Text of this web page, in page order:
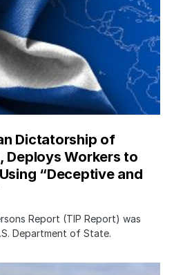
Dictatorship of
Deploys Workers to
“Deceptive and
Report (TIP Report) was
Department of State.